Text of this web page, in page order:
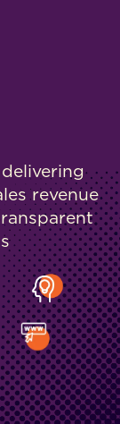
revenue